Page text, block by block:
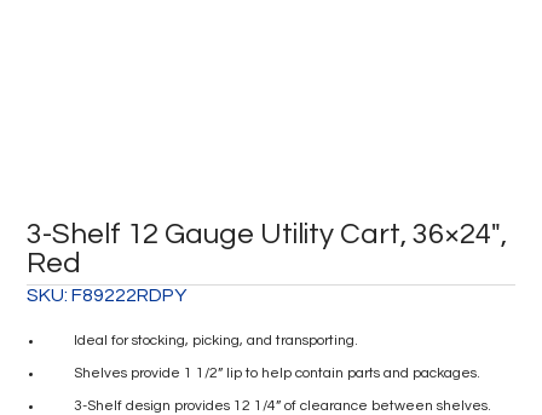
3-Shelf 12 Gauge Utility Cart, 36×24″,
Red
SKU:F89222RDPY
Ideal for stocking, picking, and transporting.
Shelves provide 1 1/2” lip to help contain parts and packages.
3-Shelf design provides 12 1/4” of clearance between shelves.